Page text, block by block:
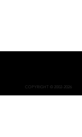
COPYRIGHT © 2002-2026